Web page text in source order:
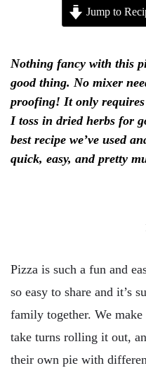
Jump to
Nothing fancy with this
good thing. No mixer
proofing! It only requires
I toss in dried herbs for
best recipe we’ve used
quick, easy, and pretty
Pizza is such a fun and
so easy to share and it’s
family together. We
take turns rolling it out,
their own pie with